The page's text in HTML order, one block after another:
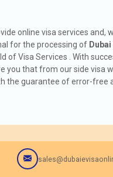
online visa services and,
for the processing of
of Visa Services . With
you that from our side visa
the guarantee of error-free